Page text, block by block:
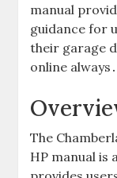
manual
guidance for
their garage
online always․
The
HP manual is